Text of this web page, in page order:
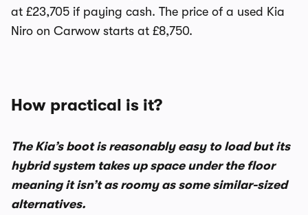
at £23,705 if paying cash. The price of a used Kia
Niro on Carwow starts at £8,750.
How practical is it?
The Kia’s boot is reasonably easy to load but its
hybrid system takes up space under the floor
meaning it isn’t as roomy as some similar-sized
alternatives.